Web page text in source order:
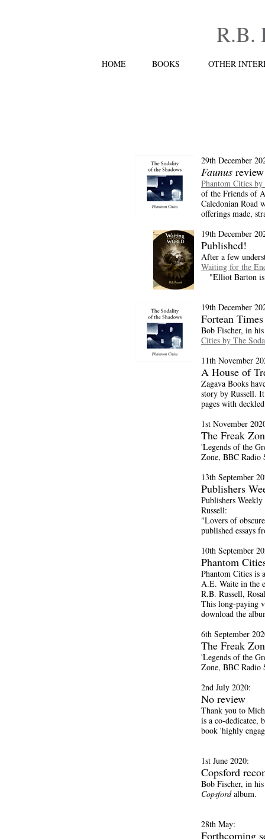
R.B.
HOME BOOKS OTHER
29th December
Faunus review
Phantom Cities
of the Friends of
Caledonian Road
offerings made,
19th December
Published!
After a few
Waiting for the
"Elliot Barton is
19th December
Fortean Times
Bob Fischer, in
Cities by The
11th November
A House of
Zagava Books
story by Russell.
pages with
1st November
The Freak
'Legends of the
Zone, BBC Radio
13th September
Publishers
Publishers
Russell:
"Lovers of
published essays
10th September
Phantom
Phantom Cities is
A.E. Waite in the
R.B. Russell,
This long-paying
download the
6th September
The Freak
'Legends of the
Zone, BBC Radio
2nd July 2020:
No review
Thank you to
is a co-dedicatee,
book 'highly
1st June 2020:
Copsford
Bob Fischer, in
Copsfordalbum.
28th May:
Forthcoming